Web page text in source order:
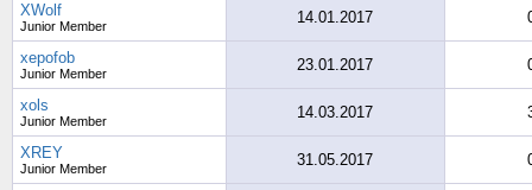
XWolf
Junior Member 14.01.2017
xepofob
Junior Member 23.01.2017
xols
Junior Member 14.03.2017
XREY
Junior Member 31.05.2017